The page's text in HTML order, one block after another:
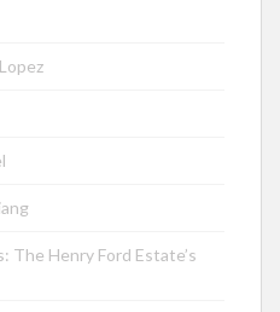
The Henry Ford Estate’s